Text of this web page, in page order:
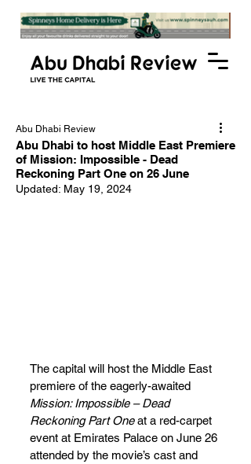
Abu Dhabi to host Middle East Premiere
of Mission: Impossible - Dead
Reckoning Part One on 26 June
Abu Dhabi Review
Updated: May 19, 2024
The capital will host the Middle East
premiere of the eagerly-awaited
Mission: Impossible – Dead
Reckoning Part One at a red-carpet
event at Emirates Palace on June 26
attended by the movie’s cast and